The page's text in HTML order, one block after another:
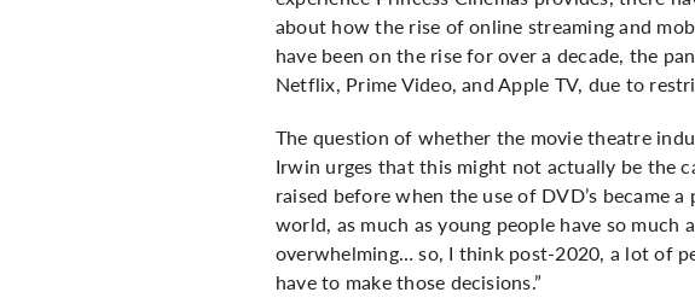
about how the rise of online streaming and
have been on the rise for over a decade, the
Netflix, Prime Video, and Apple TV, due to
The question of whether the movie theatre
Irwin urges that this might not actually be the
raised before when the use of DVD’s became
world, as much as young people have so much
overwhelming… so, I think post-2020, a lot of
have to make those decisions.”